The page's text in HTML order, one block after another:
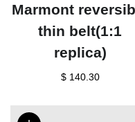
Marmont
thin belt(1:1
replica)
$ 140.30